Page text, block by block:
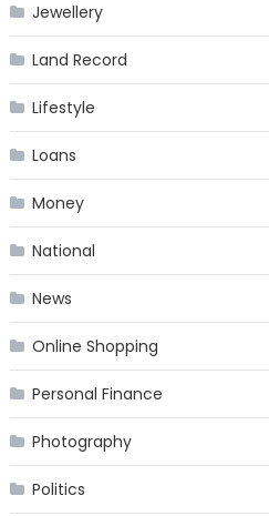
Jewellery
Land Record
Lifestyle
Loans
Money
National
News
Online Shopping
Personal Finance
Photography
Politics